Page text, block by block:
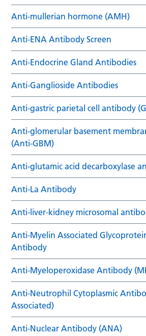
Anti-mullerian hormone (AMH)
Anti-ENA Antibody Screen
Anti-Endocrine Gland Antibodies
Anti-Ganglioside Antibodies
Anti-gastric parietal cell antibody
Anti-glomerular basement
(Anti-GBM)
Anti-glutamic acid decarboxylase
Anti-La Antibody
Anti-liver-kidney microsomal
Anti-Myelin Associated
Antibody
Anti-Myeloperoxidase Antibody
Anti-Neutrophil Cytoplasmic
Associated)
Anti-Nuclear Antibody (ANA)